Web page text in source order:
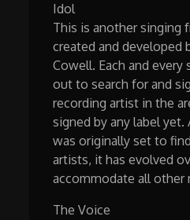
Idol
This is another singing
created and developed
Cowell. Each and
out to search for and
recording artist in the
signed by any label
was originally set to
artists, it has evolved
accommodate all other
The Voice